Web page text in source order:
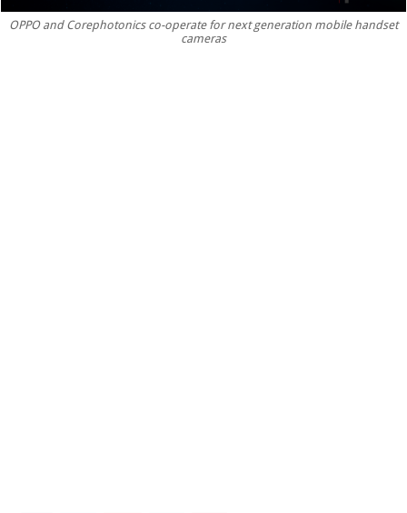
performance
imaging
OPPO and Corephotonics co-operate for next generation mobile handset
cameras